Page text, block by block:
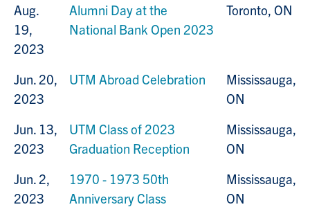
Aug.
19,
2023
Alumni Day at the
National Bank Open 2023
Toronto, ON
Jun. 20,
2023
UTM Abroad Celebration
Mississauga,
ON
Jun. 13,
2023
UTM Class of 2023
Graduation Reception
Mississauga,
ON
Jun. 2,
2023
1970 - 1973 50th
Anniversary Class
Mississauga,
ON